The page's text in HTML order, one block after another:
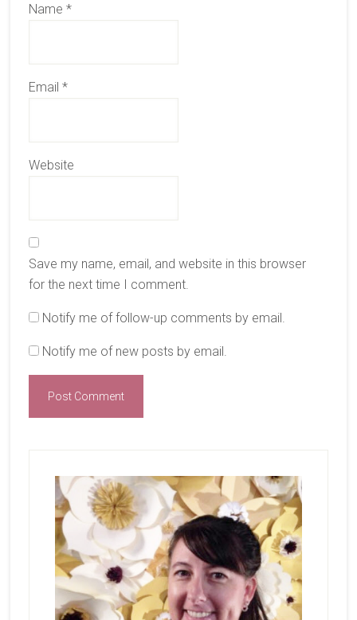
Name *
Email *
Website
Save my name, email, and website in this browser
for the next time I comment.
Notify me of follow-up comments by email.
Notify me of new posts by email.
Sidebar